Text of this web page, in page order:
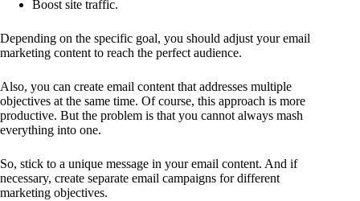
Boost site traffic.
Depending on the specific goal, you should adjust your email
marketing content to reach the perfect audience.
Also, you can create email content that addresses multiple
objectives at the same time. Of course, this approach is more
productive. But the problem is that you cannot always mash
everything into one.
So, stick to a unique message in your email content. And if
necessary, create separate email campaigns for different
marketing objectives.